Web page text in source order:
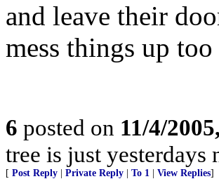
and leave their
mess things up
6 posted on 11/4/
tree is just
[ Post Reply Private Reply To 1 View Replies]